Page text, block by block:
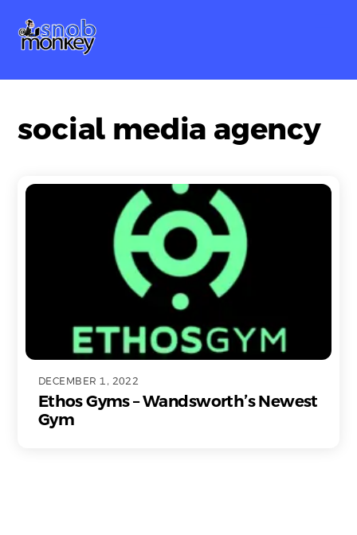
content
social media agency
DECEMBER 1, 2022
Ethos Gyms – Wandsworth’s Newest
Gym